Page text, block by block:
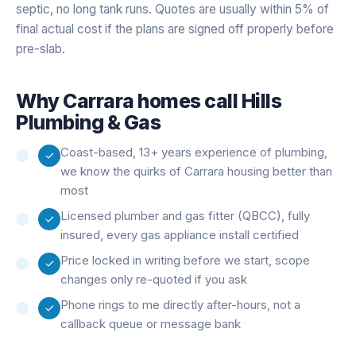
septic, no long tank runs. Quotes are usually within 5% of
final actual cost if the plans are signed off properly before
pre-slab.
WhyCarrara homes call Hills
Plumbing & Gas
Coast-based, 13+ years experience of plumbing,
we know the quirks of Carrara housing better than
most
Licensed plumber and gas fitter (QBCC), fully
insured, every gas appliance install certified
Price locked in writing before we start, scope
changes only re-quoted if you ask
Phone rings to me directly after-hours, not a
callback queue or message bank